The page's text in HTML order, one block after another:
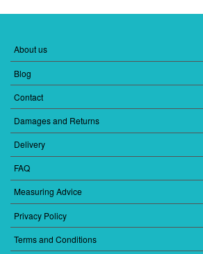
FOOTER
MENU
1
About us
Blog
Contact
Damages and Returns
Delivery
FAQ
Measuring Advice
Privacy Policy
Terms and Conditions